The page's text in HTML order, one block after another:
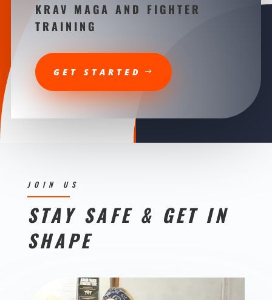
KRAV MAGA AND FIGHTER
TRAINING
GET STARTED
JOIN US
STAY SAFE & GET IN
SHAPE